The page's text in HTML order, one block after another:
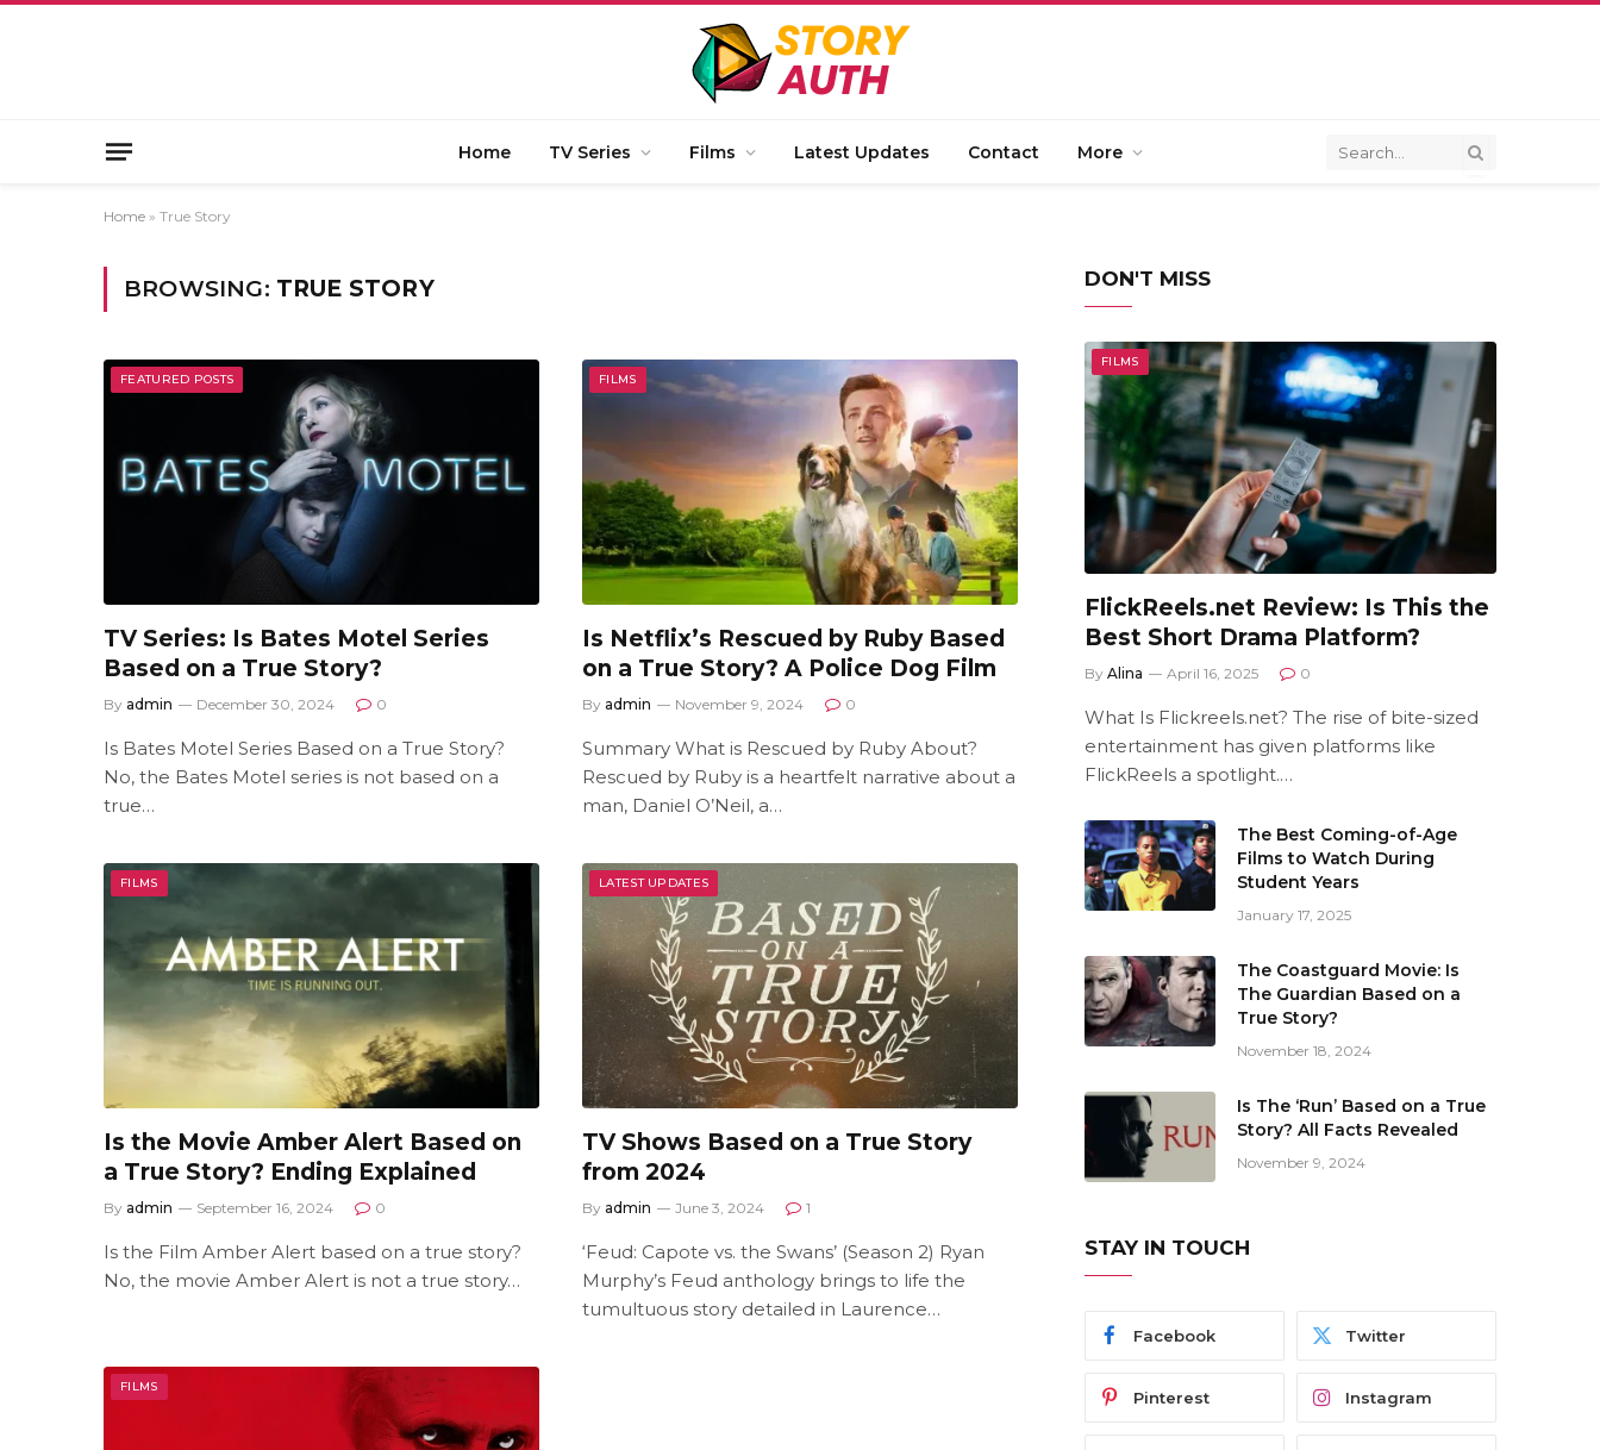
Home TV Series Films Latest Updates Contact More
Home » True Story
BROWSING: TRUE STORY
FEATURED POSTS
TV Series: Is Bates Motel Series
Based on a True Story?
By admin December 30, 2024 0
Is Bates Motel Series Based on a True Story?
No, the Bates Motel series is not based on a
true…
FILMS
Is Netflix’s Rescued by Ruby Based
on a True Story? A Police Dog Film
By admin November 9, 2024 0
Summary What is Rescued by Ruby About?
Rescued by Ruby is a heartfelt narrative about a
man, Daniel O’Neil, a…
FILMS
Is the Movie Amber Alert Based on
a True Story? Ending Explained
By admin September 16, 2024 0
Is the Film Amber Alert based on a true story?
No, the movie Amber Alert is not a true story…
LATEST UPDATES
TV Shows Based on a True Story
from 2024
By admin June 3, 2024 1
‘Feud: Capote vs. the Swans’ (Season 2) Ryan
Murphy’s Feud anthology brings to life the
tumultuous story detailed in Laurence…
FILMS
DON'T MISS
FILMS
FlickReels.net Review: Is This the
Best Short Drama Platform?
By Alina April 16, 2025 0
What Is Flickreels.net? The rise of bite-sized
entertainment has given platforms like
FlickReels a spotlight.…
The Best Coming-of-Age
Films to Watch During
Student Years
January 17, 2025
The Coastguard Movie: Is
The Guardian Based on a
True Story?
November 18, 2024
Is The ‘Run’ Based on a True
Story? All Facts Revealed
November 9, 2024
STAY IN TOUCH
Facebook Twitter
Pinterest Instagram